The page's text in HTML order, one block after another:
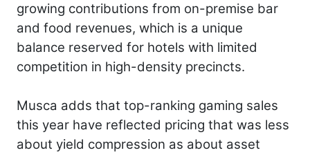
growing contributions from on-premise bar
and food revenues, which is a unique
balance reserved for hotels with limited
competition in high-density precincts.
Musca adds that top-ranking gaming sales
this year have reflected pricing that was less
about yield compression as about asset